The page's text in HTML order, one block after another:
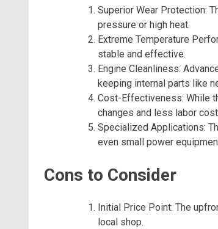
Superior Wear Protection:
pressure or high heat.
Extreme Temperature
stable and effective.
Engine Cleanliness:
keeping internal parts like
Cost-Effectiveness: While
changes and less labor
Specialized Applications:
even small power
Cons to Consider
Initial Price Point: The
local shop.